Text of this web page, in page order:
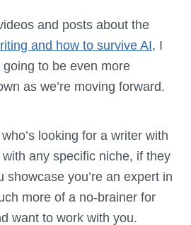
and posts about the
and how to survive AI, I
going to be even more
as we’re moving forward.
looking for a writer with
any specific niche, if they
showcase you’re an expert in
more of a no-brainer for
want to work with you.